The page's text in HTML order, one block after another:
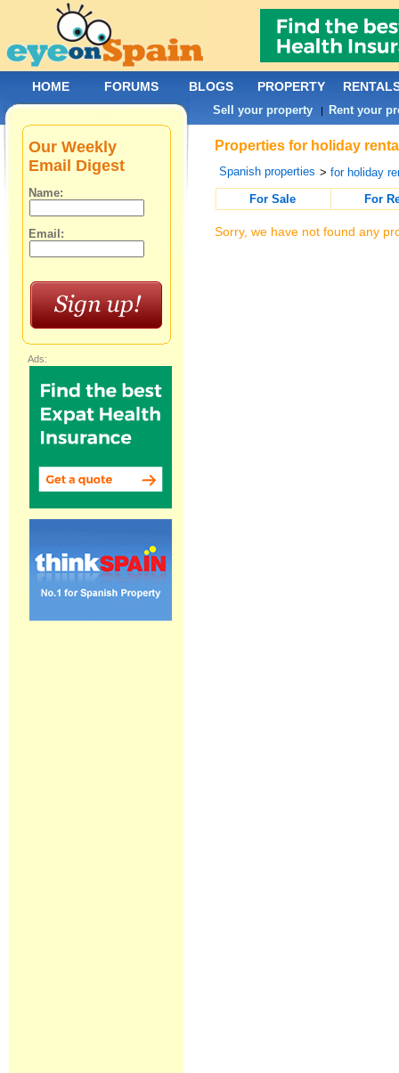
Properties for holiday
Spanish properties >for holiday
For Sale
For
Sorry, we have not found any
Our Weekly
Email Digest
Name:
Email:
Ads:
HOME FORUMS BLOGS PROPERTY
Sell your property | Rent your